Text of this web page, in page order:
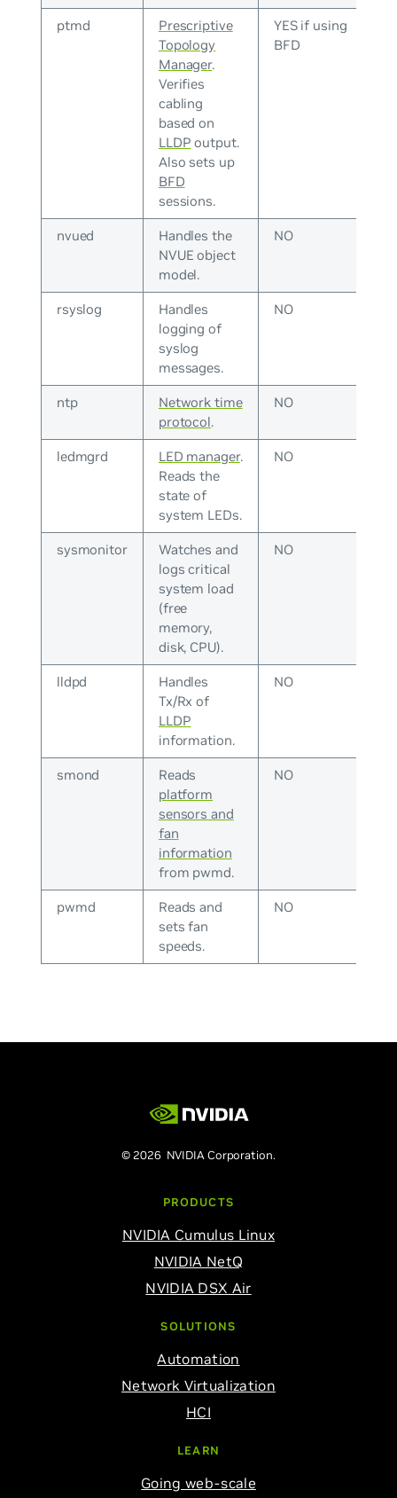
ptmd
Prescriptive
Topology
Manager.
Verifies
cabling
based on
LLDP output.
Also sets up
BFD
sessions.
YES if using
BFD
nvued
Handles the
NVUE object
model.
NO
rsyslog
Handles
logging of
syslog
messages.
NO
ntp
Network time
protocol.
NO
ledmgrd LED manager.
Reads the
state of
system LEDs.
NO
sysmonitor
Watches and
logs critical
system load
(free
memory,
disk, CPU).
NO
lldpd
Handles
Tx/Rx of
LLDP
information.
NO
smond
Reads
platform
sensors and
fan
information
from pwmd.
NO
pwmd
Reads and
sets fan
speeds.
NO
© 2026 NVIDIA Corporation.
PRODUCTS
NVIDIA Cumulus Linux
NVIDIA NetQ
NVIDIA DSX Air
SOLUTIONS
Automation
Network Virtualization
HCI
LEARN
Going web-scale